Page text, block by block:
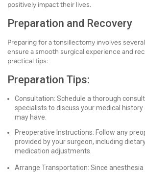
positively impact their lives.
Preparation and Recovery
Preparing for a tonsillectomy involves
ensure a smooth surgical experience and
practical tips:
Preparation Tips:
Consultation: Schedule a thorough
specialists to discuss your medical history
may have.
Preoperative Instructions: Follow any
provided by your surgeon, including
medication adjustments.
Arrange Transportation: Since anesthesia